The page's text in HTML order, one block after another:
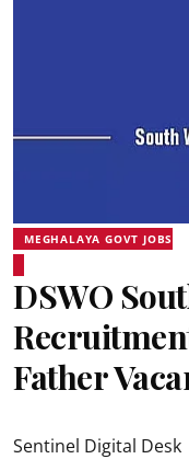
MEGHALAYA GOVT JOBS
DSWO
Father
Sentinel Digital Desk